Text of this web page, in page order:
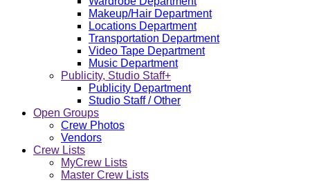
Makeup/Hair Department
Locations Department
Transportation Department
Video Tape Department
Music Department
Publicity, Studio Staff+
Publicity Department
Studio Staff / Other
Open Groups
Crew Photos
Vendors
Crew Lists
MyCrew Lists
Master Crew Lists